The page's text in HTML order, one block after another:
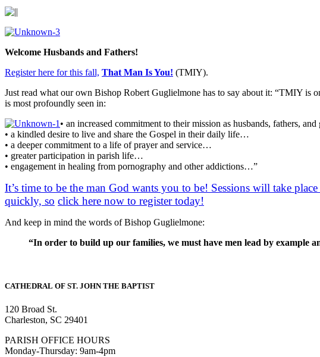
Welcome Husbands and Fathers!
Register here for this fall, That Man Is You! (TMIY).
Just read what our own Bishop Robert Guglielmone has to say about it: “TMIY is
is most profoundly seen in:
• an increased commitment to their mission as husbands, fathers,
• a kindled desire to live and share the Gospel in their daily life…
• a deeper commitment to a life of prayer and service…
• greater participation in parish life…
• engagement in healing from pornography and other addictions…”
It’s time to be the man God wants you to be! Sessions will take
quickly, so click here now to register today!
And keep in mind the words of Bishop Guglielmone:
“In order to build up our families, we must have men lead by example
CATHEDRAL OF ST. JOHN THE BAPTIST
120 Broad St.
Charleston, SC 29401
PARISH OFFICE HOURS
Monday-Thursday: 9am-4pm